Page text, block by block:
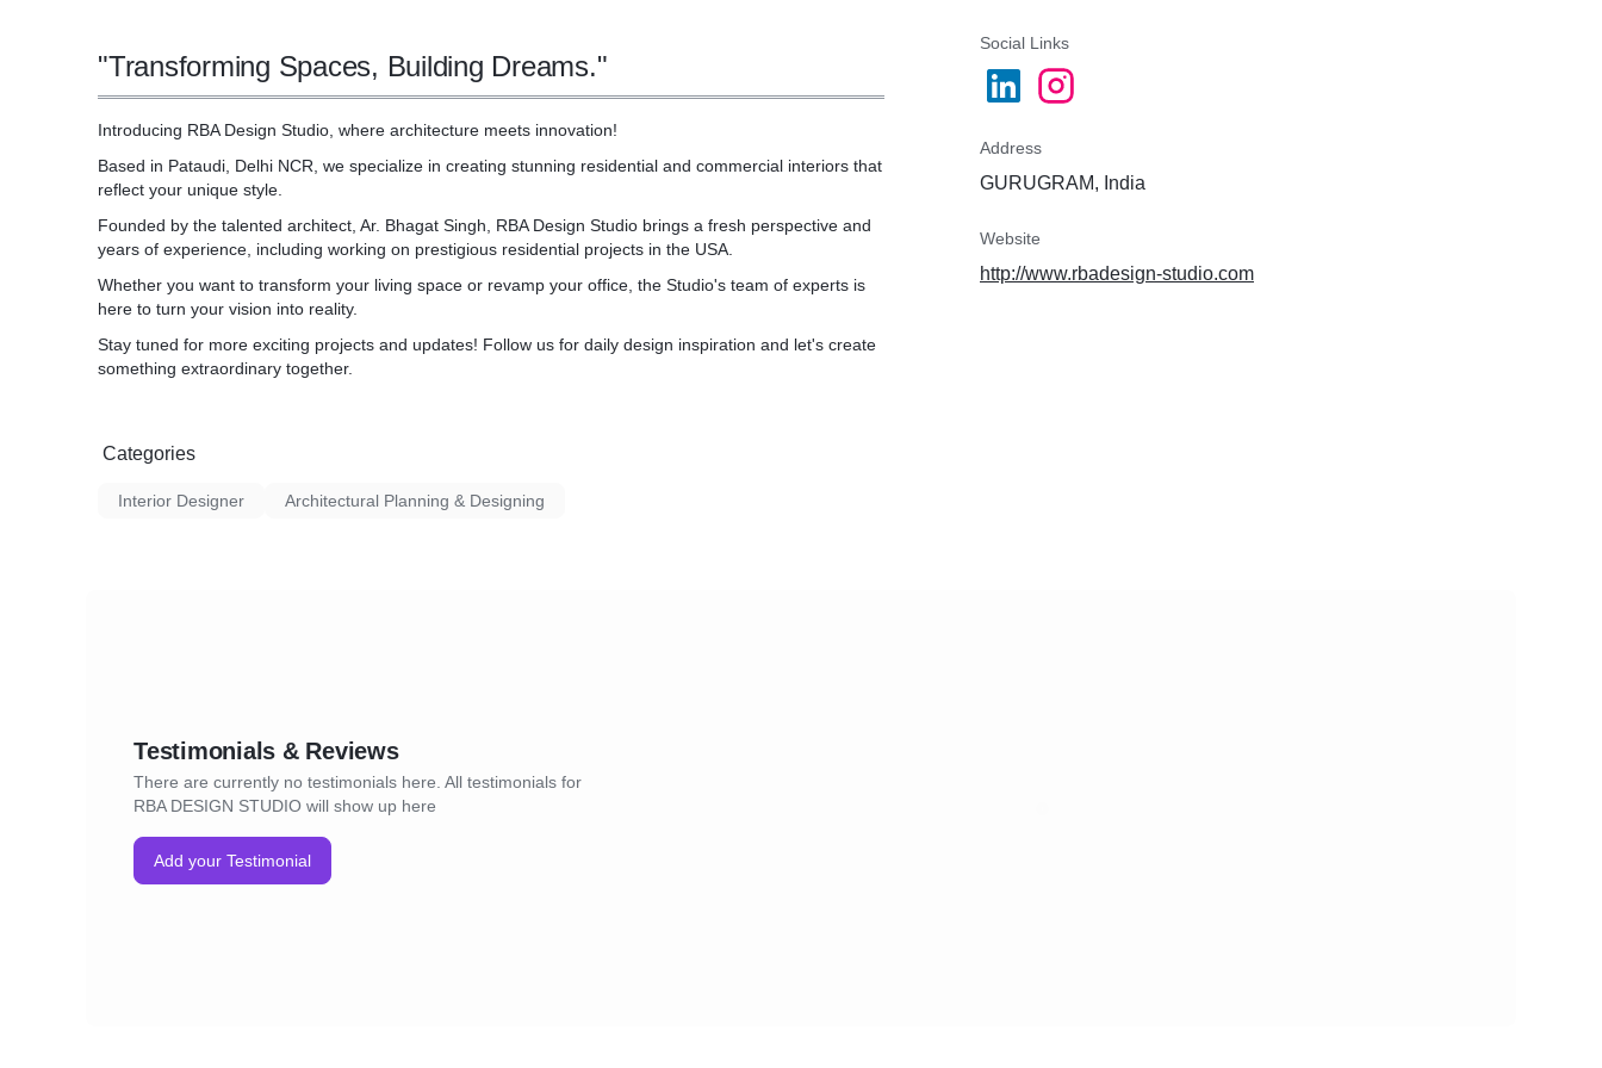
"Transforming Spaces, Building Dreams."
Introducing RBA Design Studio, where architecture meets innovation!
Based in Pataudi, Delhi NCR, we specialize in creating stunning residential and commercial interiors that
reflect your unique style.
Founded by the talented architect, Ar. Bhagat Singh, RBA Design Studio brings a fresh perspective and
years of experience, including working on prestigious residential projects in the USA.
Whether you want to transform your living space or revamp your office, the Studio's team of experts is
here to turn your vision into reality.
Stay tuned for more exciting projects and updates! Follow us for daily design inspiration and let's create
something extraordinary together.
Categories
Interior Designer Architectural Planning & Designing
Social Links
Address
GURUGRAM, India
Website
http://www.rbadesign-studio.com
Testimonials & Reviews
There are currently no testimonials here. All testimonials for
RBA DESIGN STUDIO will show up here
Add your Testimonial